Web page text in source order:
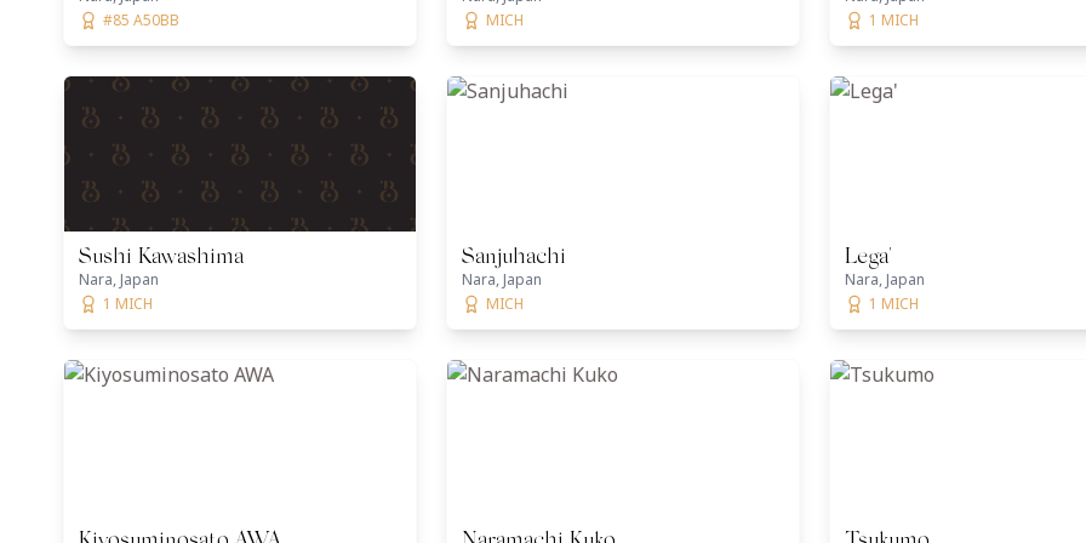
#85 A50BB
MICH
1 MICH
Sushi Kawashima
Nara, Japan
1 MICH
Sanjuhachi
Nara, Japan
MICH
Lega'
Nara, Japan
1 MICH